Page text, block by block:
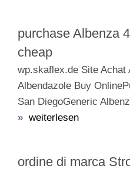
purchase Albenza
cheap
wp.skaflex.de Site Achat
Albendazole Buy
San DiegoGeneric
» weiterlesen
ordine di marca